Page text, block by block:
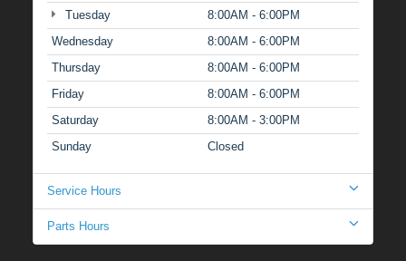
Tuesday
8:00AM - 6:00PM
Wednesday
8:00AM - 6:00PM
Thursday
8:00AM - 6:00PM
Friday
8:00AM - 6:00PM
Saturday
8:00AM - 3:00PM
Sunday
Closed
Service Hours
Parts Hours